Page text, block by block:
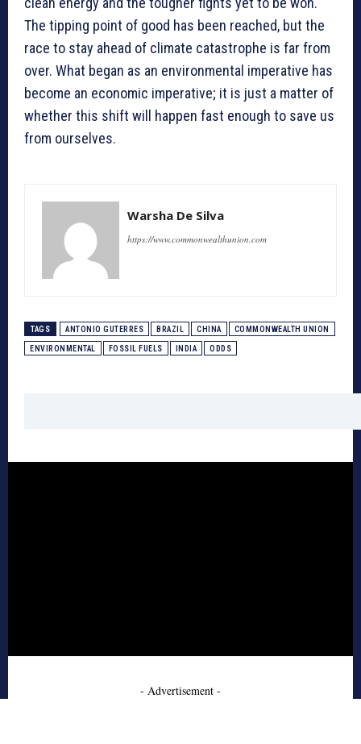
The tipping point of good has been reached, but the
race to stay ahead of climate catastrophe is far from
over. What began as an environmental imperative has
become an economic imperative; it is just a matter of
whether this shift will happen fast enough to save us
from ourselves.
Warsha De Silva
https://www.commonwealthunion.com
TAGS ANTONIO GUTERRES BRAZIL CHINA COMMONWEALTH UNION
ENVIRONMENTAL FOSSIL FUELS INDIA ODDS
- Advertisement -